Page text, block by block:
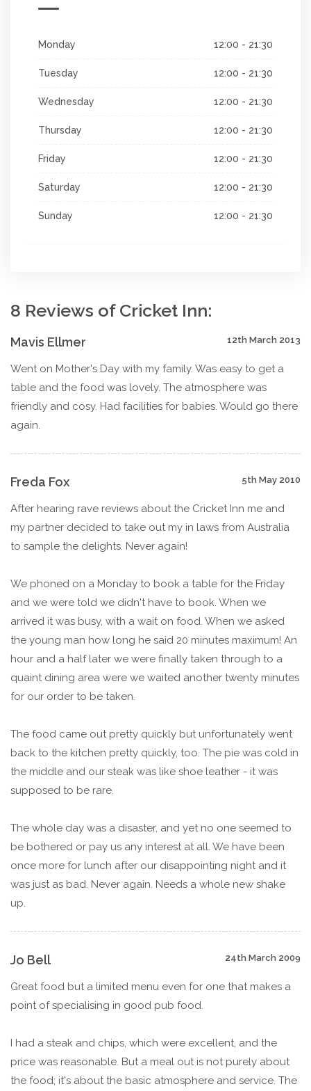
Monday 12:00 - 21:30
Tuesday 12:00 - 21:30
Wednesday 12:00 - 21:30
Thursday 12:00 - 21:30
Friday 12:00 - 21:30
Saturday 12:00 - 21:30
Sunday 12:00 - 21:30
8 Reviews of Cricket Inn:
Mavis Ellmer 12th March 2013
Went on Mother's Day with my family. Was easy to get a
table and the food was lovely. The atmosphere was
friendly and cosy. Had facilities for babies. Would go there
again.
Freda Fox 5th May 2010
After hearing rave reviews about the Cricket Inn me and
my partner decided to take out my in laws from Australia
to sample the delights. Never again!
We phoned on a Monday to book a table for the Friday
and we were told we didn't have to book. When we
arrived it was busy, with a wait on food. When we asked
the young man how long he said 20 minutes maximum! An
hour and a half later we were finally taken through to a
quaint dining area were we waited another twenty minutes
for our order to be taken.
The food came out pretty quickly but unfortunately went
back to the kitchen pretty quickly, too. The pie was cold in
the middle and our steak was like shoe leather - it was
supposed to be rare.
The whole day was a disaster, and yet no one seemed to
be bothered or pay us any interest at all. We have been
once more for lunch after our disappointing night and it
was just as bad. Never again. Needs a whole new shake
up.
Jo Bell 24th March 2009
Great food but a limited menu even for one that makes a
point of specialising in good pub food.
I had a steak and chips, which were excellent, and the
price was reasonable. But a meal out is not purely about
the food; it's about the basic atmosphere and service. The